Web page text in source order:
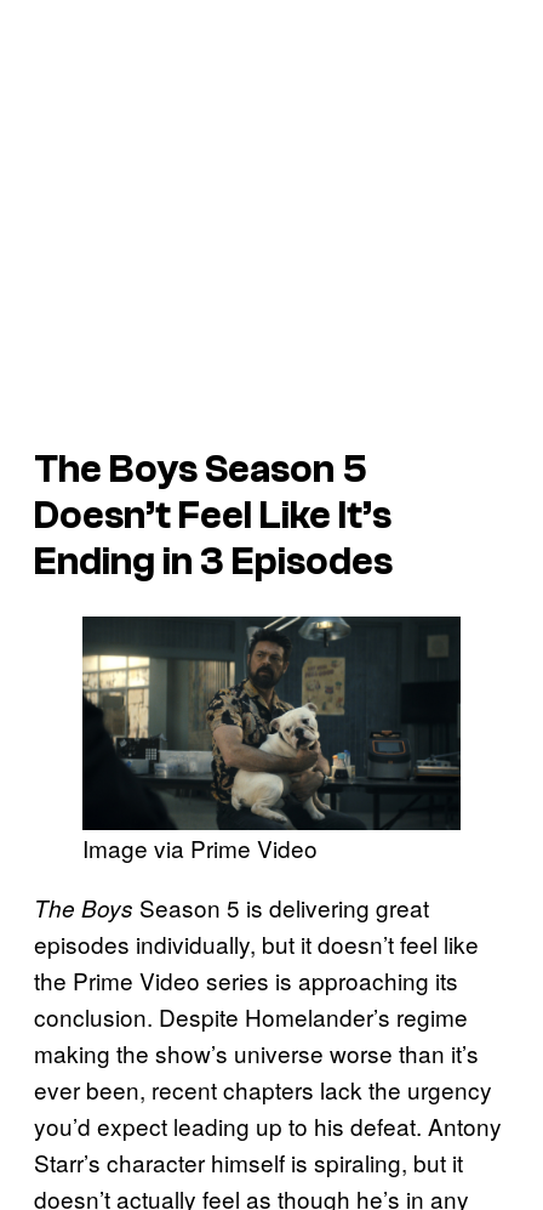
The Boys Season 5
Doesn’t Feel Like It’s
Ending in 3 Episodes
Image via Prime Video
The Boys Season 5 is delivering great
episodes individually, but it doesn’t feel like
the Prime Video series is approaching its
conclusion. Despite Homelander’s regime
making the show’s universe worse than it’s
ever been, recent chapters lack the urgency
you’d expect leading up to his defeat. Antony
Starr’s character himself is spiraling, but it
doesn’t actually feel as though he’s in any